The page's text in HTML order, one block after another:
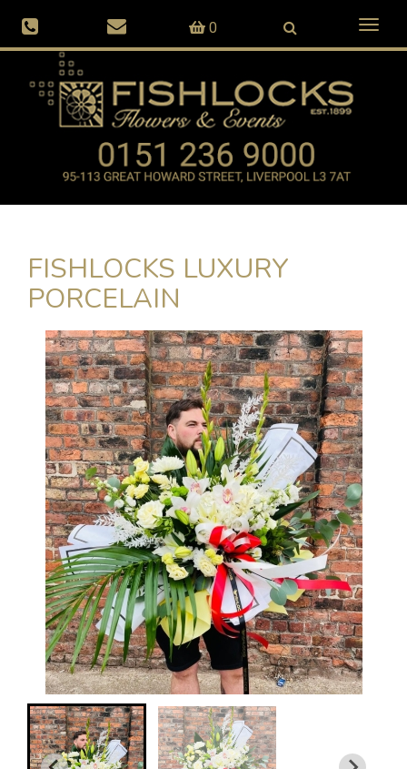
0
FISHLOCKS LUXURY
PORCELAIN